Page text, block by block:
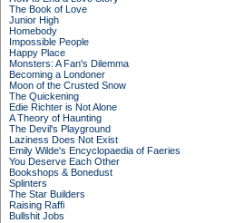
The Book of Love
Junior High
Homebody
Impossible People
Happy Place
Monsters: A Fan's Dilemma
Becoming a Londoner
Moon of the Crusted Snow
The Quickening
Edie Richter is Not Alone
A Theory of Haunting
The Devil's Playground
Laziness Does Not Exist
Emily Wilde's Encyclopaedia of Faeries
You Deserve Each Other
Bookshops & Bonedust
Splinters
The Star Builders
Raising Raffi
Bullshit Jobs